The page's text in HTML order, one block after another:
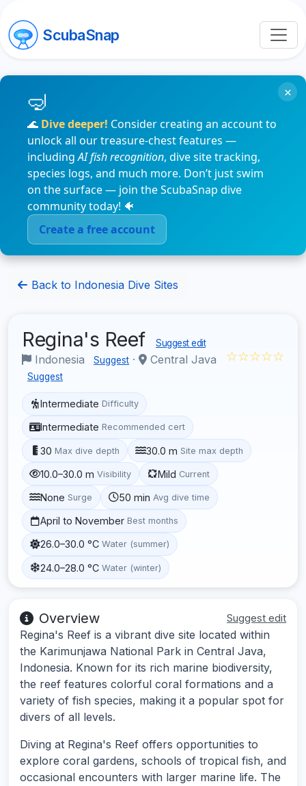
ScubaSnap
🌊 Dive deeper! Consider creating an account to
unlock all our treasure-chest features —
includingAI fish recognition, dive site tracking,
species logs, and much more. Don’t just swim
on the surface — join the ScubaSnap dive
community today! 🐠
Create a free account
×
Back to Indonesia Dive Sites
Regina's Reef Suggest edit
Indonesia Suggest · Central Java
Suggest
☆☆☆☆☆
Intermediate Difficulty
Intermediate Recommended cert
30 Max dive depth 30.0 m Site max depth
10.0–30.0 m Visibility Mild Current
None Surge 50 min Avg dive time
April to November Best months
26.0–30.0 °C Water (summer)
24.0–28.0 °C Water (winter)
Overview Suggest edit
Regina's Reef is a vibrant dive site located within
the Karimunjawa National Park in Central Java,
Indonesia. Known for its rich marine biodiversity,
the reef features colorful coral formations and a
variety of fish species, making it a popular spot for
divers of all levels.
Diving at Regina's Reef offers opportunities to
explore coral gardens, schools of tropical fish, and
occasional encounters with larger marine life. The